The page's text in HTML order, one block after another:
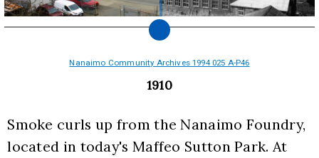
Nanaimo Community Archives 1994 025 A-P46
1910
Smoke curls up from the Nanaimo Foundry,
located in today's Maffeo Sutton Park. At